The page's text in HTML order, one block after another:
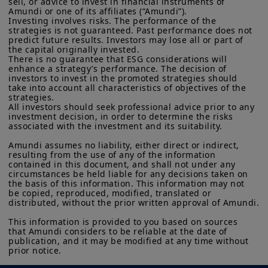
intelligence–driven (AI) productivity
upswing has also supported prospects
for global growth.
Looking ahead, risks related to trade
wars, uncertainty over fiscal policy, and
labour-supply issues could hinder
growth. For next year, global growth is
forecast at 3.1%, but this masks the
risks. In the US, domestic consumption
remains the main pillar of growth,
although weakening labour markets are
an important concern. In the euro area,
much depends on the implementation
of Germany’s fiscal stimulus. The EU’s
defence push is viewed as a gradual
investment products described on this website are not
registered under U.S. federal securities laws or any other
relevant U.S. state laws. Consequently, no investment product
may be offered or sold directly or indirectly in the United
States of America (including in U.S. territories and
possessions), to or to the benefit of residents and citizens of
the United States of America and to “U.S. Persons”. If you are a
“US Person”, you are not authorized to access this site and you
are invited to log onto amundi.com/usinvestors.
The information available on this website is provided for
informational purposes only. None of information contained on
sell securities, investment advice on the purchase or sale of a
security, an offer or solicitation by Amundi Canada or any of its
affiliates to provide investment advice or a financial, legal,
fiscal or investment service or to buy or sell securities or other
financial instruments. The information contained on this
website originates from Amundi Canada or from sources
not independently verified such information or otherwise made
any related investigation. Neither Amundi Canada, nor its
affiliates, partners, principals, directors, officers, agents,
employees and representatives can warrant or declare,
Amundi or one of its affiliates (“Amundi”).
Investing involves risks. The performance of the
strategies is not guaranteed. Past performance does not
predict future results. Investors may lose all or part of
the capital originally invested.
There is no guarantee that ESG considerations will
enhance a strategy’s performance. The decision of
investors to invest in the promoted strategies should
take into account all characteristics of objectives of the
strategies.
All investors should seek professional advice prior to any
investment decision, in order to determine the risks
associated with the investment and its suitability.
Amundi assumes no liability, either direct or indirect,
resulting from the use of any of the information
contained in this document, and shall not under any
circumstances be held liable for any decisions taken on
the basis of this information. This information may not
be copied, reproduced, modified, translated or
distributed, without the prior written approval of Amundi.
This information is provided to you based on sources
that Amundi considers to be reliable at the date of
publication, and it may be modified at any time without
prior notice.